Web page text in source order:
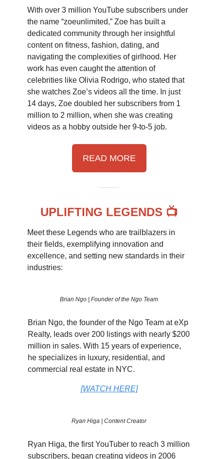
With over 3 million YouTube subscribers under
the name “zoeunlimited,” Zoe has built a
dedicated community through her insightful
content on fitness, fashion, dating, and
navigating the complexities of girlhood. Her
work has even caught the attention of
celebrities like Olivia Rodrigo, who stated that
she watches Zoe’s videos all the time. In just
14 days, Zoe doubled her subscribers from 1
million to 2 million, when she was creating
videos as a hobby outside her 9-to-5 job.
READ MORE
UPLIFTING LEGENDS 📺
Meet these Legends who are trailblazers in
their fields, exemplifying innovation and
excellence, and setting new standards in their
industries:
Brian Ngo | Founder of the Ngo Team
Brian Ngo, the founder of the Ngo Team at eXp
Realty, leads over 200 listings with nearly $200
million in sales. With 15 years of experience,
he specializes in luxury, residential, and
commercial real estate in NYC.
[WATCH HERE]
Ryan Higa | Content Creator
Ryan Higa, the first YouTuber to reach 3 million
subscribers, began creating videos in 2006